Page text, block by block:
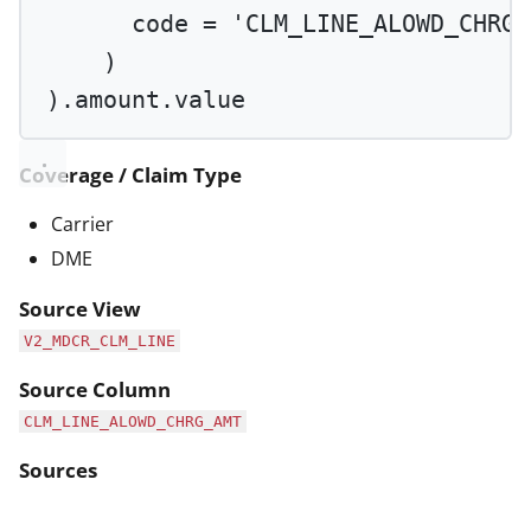
code =
)
).amount.value
Coverage / Claim Type
Carrier
DME
Source View
V2_MDCR_CLM_LINE
Source Column
CLM_LINE_ALOWD_CHRG_AMT
Sources